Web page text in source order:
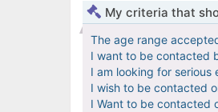
My criteria that
The age range
I want to be contacted
I am looking for serious
I wish to be contacted
I Want to be contacted